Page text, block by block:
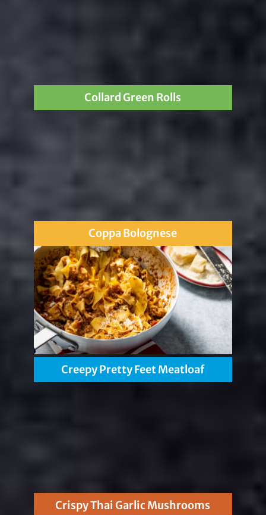
Collard Green Rolls
Coppa Bolognese
Creepy Pretty Feet Meatloaf
Crispy Thai Garlic Mushrooms